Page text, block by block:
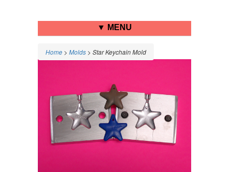
▼ MENU
Home > Molds > Star Keychain Mold